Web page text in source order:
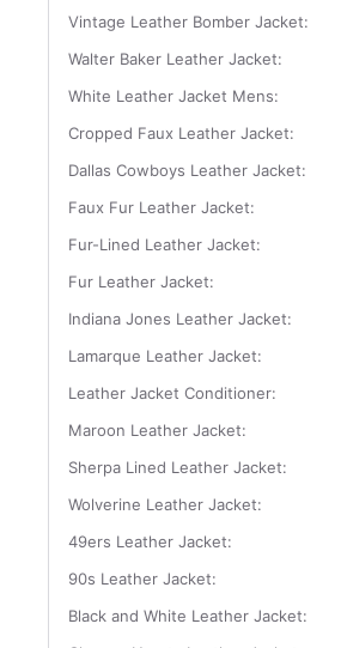
Vintage Leather Bomber Jacket:
Walter Baker Leather Jacket:
White Leather Jacket Mens:
Cropped Faux Leather Jacket:
Dallas Cowboys Leather Jacket:
Faux Fur Leather Jacket:
Fur-Lined Leather Jacket:
Fur Leather Jacket:
Indiana Jones Leather Jacket:
Lamarque Leather Jacket:
Leather Jacket Conditioner:
Maroon Leather Jacket:
Sherpa Lined Leather Jacket:
Wolverine Leather Jacket:
49ers Leather Jacket:
90s Leather Jacket:
Black and White Leather Jacket: